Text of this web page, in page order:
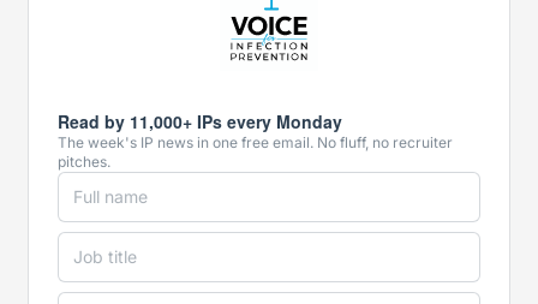
Read by 11,000+ IPs every Monday
The week's IP news in one free email. No fluff, no recruiter
pitches.